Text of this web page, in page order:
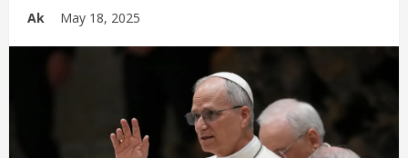
Ak May 18, 2025